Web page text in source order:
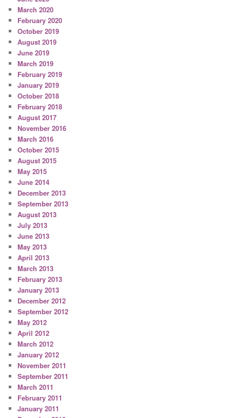
March 2020
February 2020
October 2019
August 2019
June 2019
March 2019
February 2019
January 2019
October 2018
February 2018
August 2017
November 2016
March 2016
October 2015
August 2015
May 2015
June 2014
December 2013
September 2013
August 2013
July 2013
June 2013
May 2013
April 2013
March 2013
February 2013
January 2013
December 2012
September 2012
May 2012
April 2012
March 2012
January 2012
November 2011
September 2011
March 2011
February 2011
January 2011